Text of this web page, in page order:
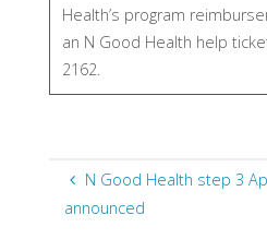
Health’s program
an N Good Health help
2162.
N Good Health step 3
announced